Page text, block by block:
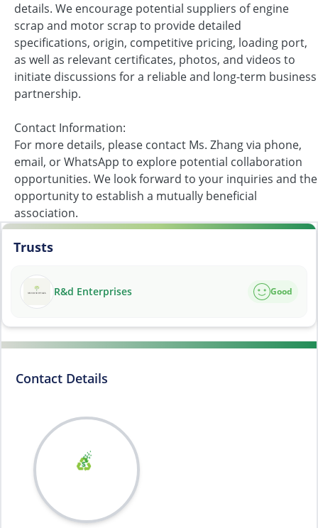
details. We encourage potential suppliers of engine
scrap and motor scrap to provide detailed
specifications, origin, competitive pricing, loading port,
as well as relevant certificates, photos, and videos to
initiate discussions for a reliable and long-term business
partnership.
Contact Information:
For more details, please contact Ms. Zhang via phone,
email, or WhatsApp to explore potential collaboration
opportunities. We look forward to your inquiries and the
opportunity to establish a mutually beneficial
association.
Trusts
R&d Enterprises Good
Contact Details